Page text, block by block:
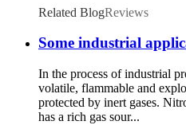
Related BlogReviews
Some industrial
In the process of industrial
volatile, flammable and
protected by inert gases.
has a rich gas sour...